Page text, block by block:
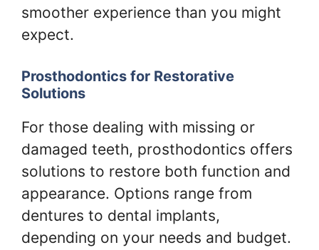
smoother experience than you might
expect.
Prosthodontics for Restorative
Solutions
For those dealing with missing or
damaged teeth, prosthodontics offers
solutions to restore both function and
appearance. Options range from
dentures to dental implants,
depending on your needs and budget.